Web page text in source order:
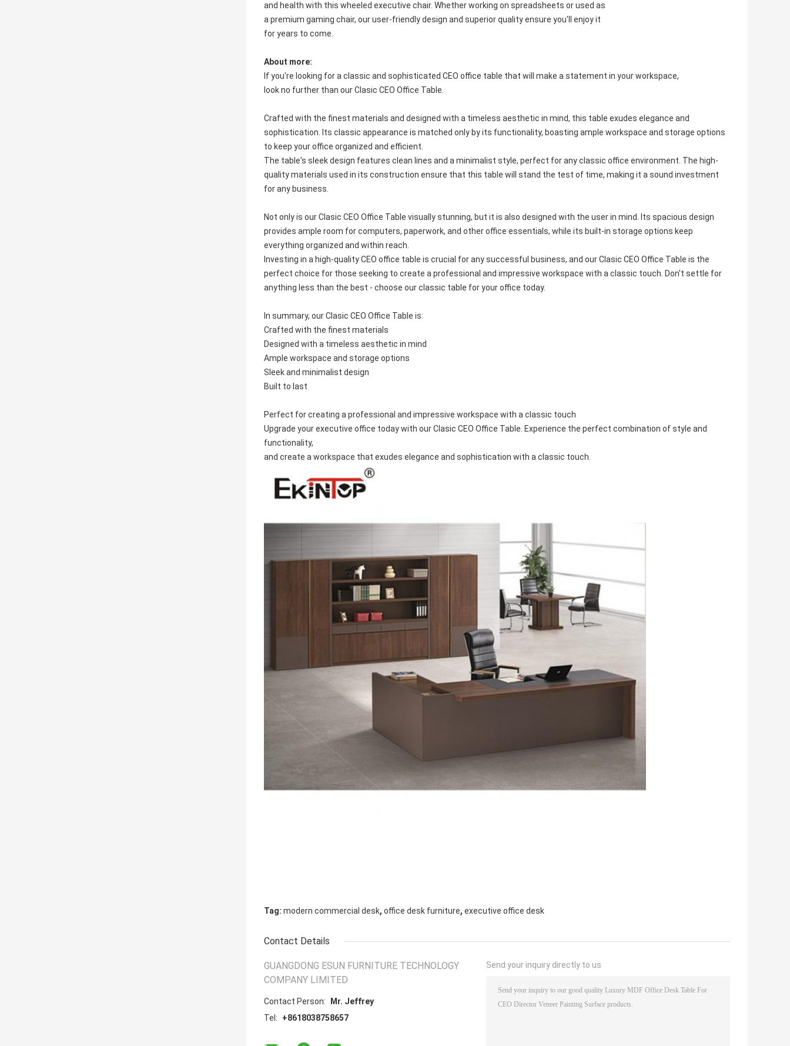
and health with this wheeled executive chair. Whether working on spreadsheets or used as
a premium gaming chair, our user-friendly design and superior quality ensure you'll enjoy it
for years to come.
About more:
If you're looking for a classic and sophisticated CEO office table that will make a statement in your workspace,
look no further than our Clasic CEO Office Table.
Crafted with the finest materials and designed with a timeless aesthetic in mind, this table exudes elegance and
sophistication. Its classic appearance is matched only by its functionality, boasting ample workspace and storage options
to keep your office organized and efficient.
The table's sleek design features clean lines and a minimalist style, perfect for any classic office environment. The high-
quality materials used in its construction ensure that this table will stand the test of time, making it a sound investment
for any business.
Not only is our Clasic CEO Office Table visually stunning, but it is also designed with the user in mind. Its spacious design
provides ample room for computers, paperwork, and other office essentials, while its built-in storage options keep
everything organized and within reach.
Investing in a high-quality CEO office table is crucial for any successful business, and our Clasic CEO Office Table is the
perfect choice for those seeking to create a professional and impressive workspace with a classic touch. Don't settle for
anything less than the best - choose our classic table for your office today.
In summary, our Clasic CEO Office Table is:
Crafted with the finest materials
Designed with a timeless aesthetic in mind
Ample workspace and storage options
Sleek and minimalist design
Built to last
Perfect for creating a professional and impressive workspace with a classic touch
Upgrade your executive office today with our Clasic CEO Office Table. Experience the perfect combination of style and
functionality,
and create a workspace that exudes elegance and sophistication with a classic touch.
Tag: modern commercial desk, office desk furniture, executive office desk
Contact Details
GUANGDONG ESUN FURNITURE TECHNOLOGY
COMPANY LIMITED
Contact Person:
Mr. Jeffrey
Tel:
+8618038758657
Send your inquiry directly to us